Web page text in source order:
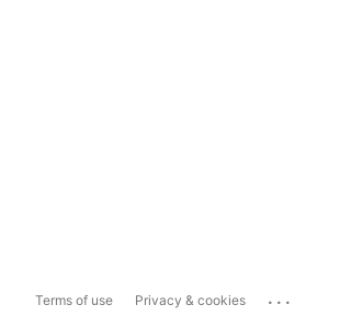
Terms of use Privacy & cookies ...